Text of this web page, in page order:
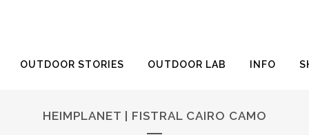
OUTDOOR STORIES OUTDOOR LAB INFO
HEIMPLANET | FISTRAL CAIRO CAMO